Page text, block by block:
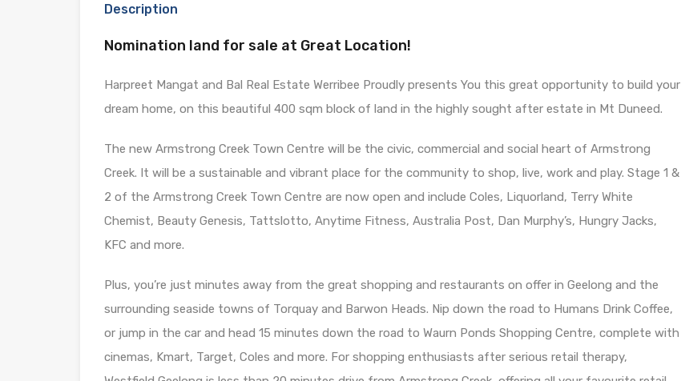
Description
Nomination land for sale at Great Location!
Harpreet Mangat and Bal Real Estate Werribee Proudly presents You this great opportunity to build your
dream home, on this beautiful 400 sqm block of land in the highly sought after estate in Mt Duneed.
The new Armstrong Creek Town Centre will be the civic, commercial and social heart of Armstrong
Creek. It will be a sustainable and vibrant place for the community to shop, live, work and play. Stage 1 &
2 of the Armstrong Creek Town Centre are now open and include Coles, Liquorland, Terry White
Chemist, Beauty Genesis, Tattslotto, Anytime Fitness, Australia Post, Dan Murphy’s, Hungry Jacks,
KFC and more.
Plus, you’re just minutes away from the great shopping and restaurants on offer in Geelong and the
surrounding seaside towns of Torquay and Barwon Heads. Nip down the road to Humans Drink Coffee,
or jump in the car and head 15 minutes down the road to Waurn Ponds Shopping Centre, complete with
cinemas, Kmart, Target, Coles and more. For shopping enthusiasts after serious retail therapy,